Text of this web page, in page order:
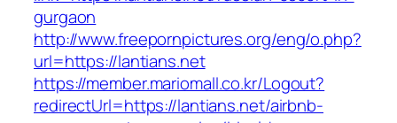
gurgaon
http://www.freepornpictures.org/eng/o.php?
url=https://lantians.net
https://member.mariomall.co.kr/Logout?
redirectUrl=https://lantians.net/airbnb-